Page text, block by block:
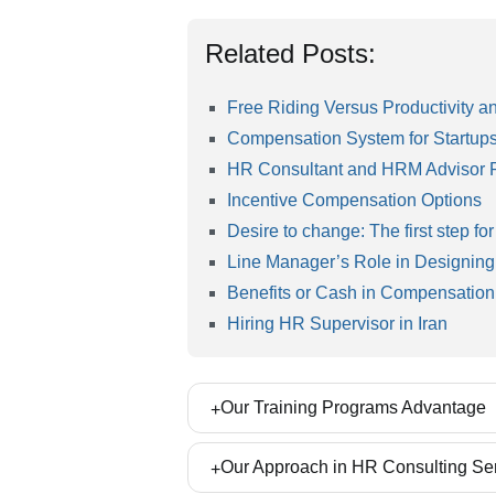
Related Posts:
Free Riding Versus Productivity
Compensation System for
HR Consultant and HRM Advisor
Incentive Compensation Options
Desire to change: The first step
Line Manager’s Role in
Benefits or Cash in
Hiring HR Supervisor in Iran
Our Training Programs Advantage
Our Training workshops are prepared
and enabling participants to implement
Our Approach in HR Consulting